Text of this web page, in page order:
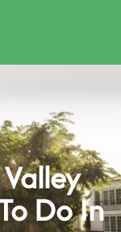
Do In